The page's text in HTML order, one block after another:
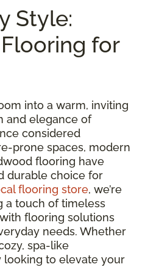
Style:
for
into a warm, inviting
and elegance of
considered
prone spaces, modern
flooring have
durable choice for
flooring store, we’re
a touch of timeless
flooring solutions
needs. Whether
spa-like
to elevate your